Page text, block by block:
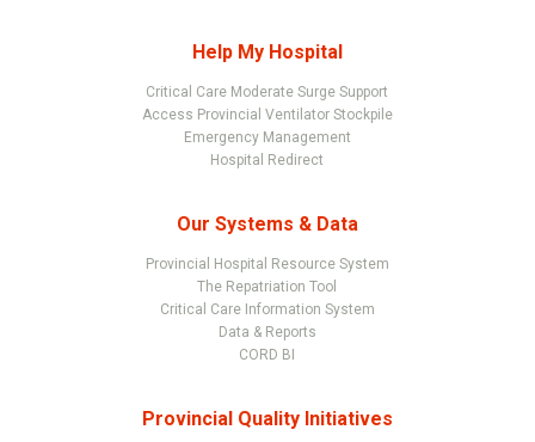
Help My Hospital
Critical Care Moderate Surge Support
Access Provincial Ventilator Stockpile
Emergency Management
Hospital Redirect
Our Systems & Data
Provincial Hospital Resource System
The Repatriation Tool
Critical Care Information System
Data & Reports
CORD BI
Provincial Quality Initiatives